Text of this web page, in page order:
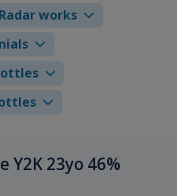
works
Y2K 23yo 46%